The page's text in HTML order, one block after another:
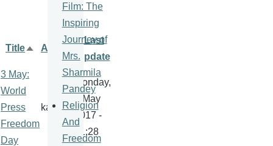
Title Sort
descending
Author
Last
update
3 May:
World
Press
Freedom
Day
kamala
Monday,
1 May
2017 -
21:28
Film: The
Inspiring
Journey of
Mrs.
Sharmila
Pandey
Religion
And
Freedom